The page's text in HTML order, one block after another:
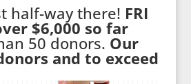
half-way there! FRI
$6,000 so far
50 donors. Our
and to exceed